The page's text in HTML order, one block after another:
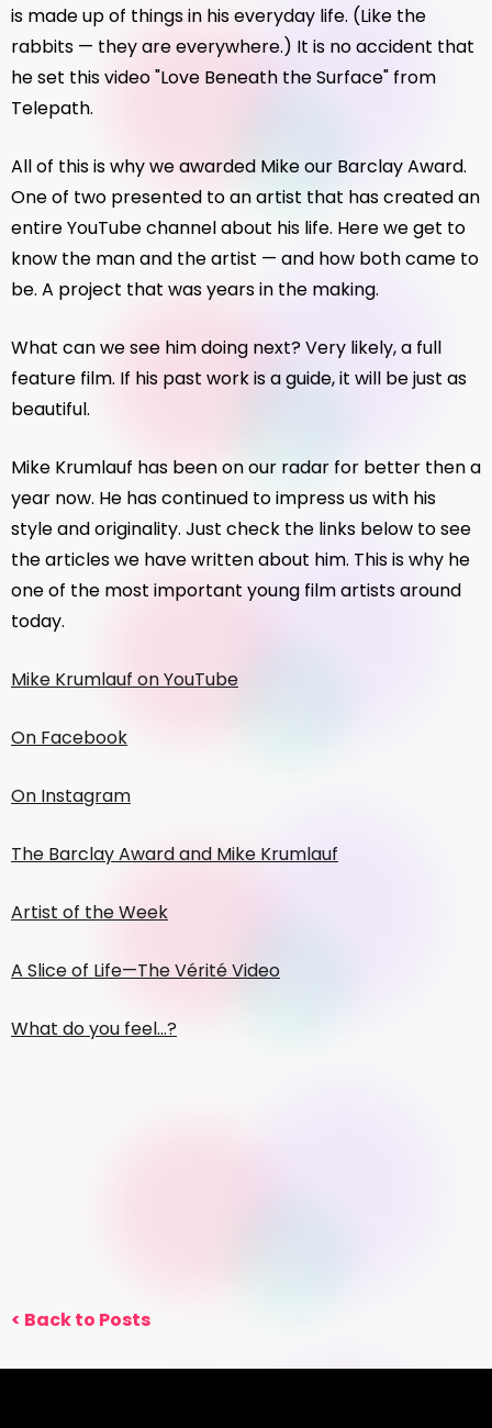
is made up of things in his everyday life. (Like the
rabbits — they are everywhere.) It is no accident that
he set this video "Love Beneath the Surface" from
Telepath.
All of this is why we awarded Mike our Barclay Award.
One of two presented to an artist that has created an
entire YouTube channel about his life. Here we get to
know the man and the artist — and how both came to
be. A project that was years in the making.
What can we see him doing next? Very likely, a full
feature film. If his past work is a guide, it will be just as
beautiful.
Mike Krumlauf has been on our radar for better then a
year now. He has continued to impress us with his
style and originality. Just check the links below to see
the articles we have written about him. This is why he
one of the most important young film artists around
today.
Mike Krumlauf on YouTube
On Facebook
On Instagram
The Barclay Award and Mike Krumlauf
Artist of the Week
A Slice of Life—The Vérité Video
What do you feel…?
< Back to Posts